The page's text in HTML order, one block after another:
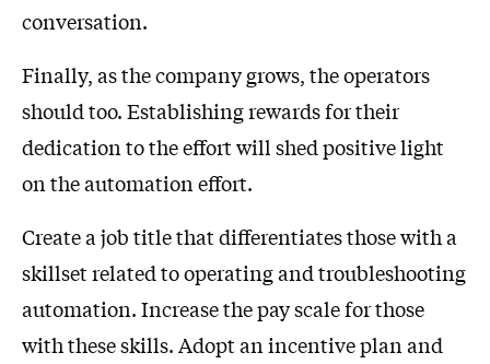
conversation.
Finally, as the company grows, the operators
should too. Establishing rewards for their
dedication to the effort will shed positive light
on the automation effort.
Create a job title that differentiates those with a
skillset related to operating and troubleshooting
automation. Increase the pay scale for those
with these skills. Adopt an incentive plan and